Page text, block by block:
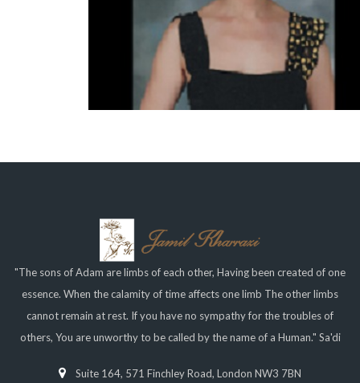
"The sons of Adam are limbs of each other, Having been created of one
essence. When the calamity of time affects one limb The other limbs
cannot remain at rest. If you have no sympathy for the troubles of
others, You are unworthy to be called by the name of a Human." Sa'di
Suite 164, 571 Finchley Road, London NW3 7BN